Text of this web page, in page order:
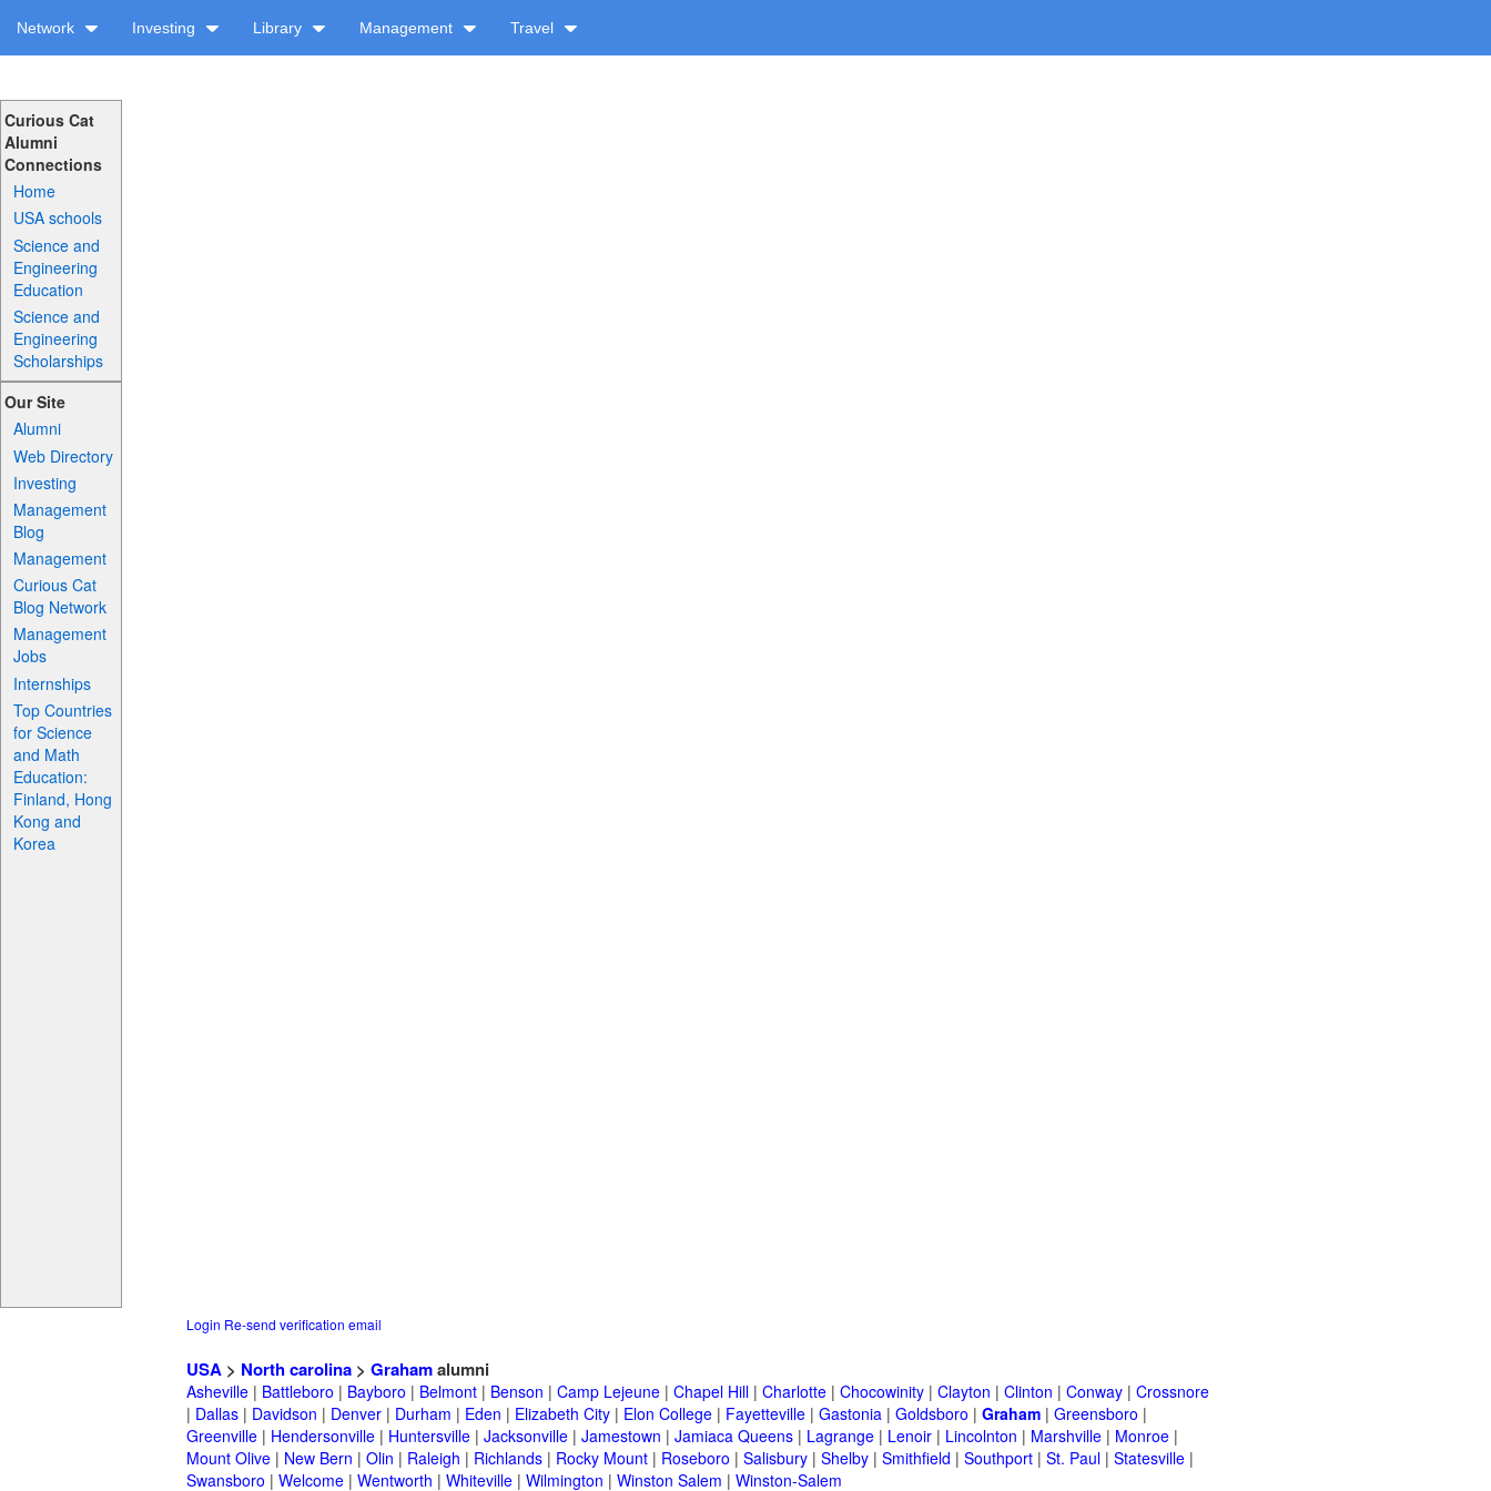
Network Investing Library Management Travel
Curious Cat
Alumni
Connections
Home
USA schools
Science and
Engineering
Education
Science and
Engineering
Scholarships
Our Site
Alumni
Web Directory
Investing
Management
Blog
Management
Curious Cat
Blog Network
Management
Jobs
Internships
Top Countries
for Science
and Math
Education:
Finland, Hong
Kong and
Korea
Login Re-send verification email
USA > North carolina > Grahamalumni
Asheville | Battleboro | Bayboro | Belmont | Benson | Camp Lejeune | Chapel Hill | Charlotte | Chocowinity | Clayton | Clinton | Conway | Crossnore
| Dallas | Davidson | Denver | Durham | Eden | Elizabeth City | Elon College | Fayetteville | Gastonia | Goldsboro | Graham | Greensboro |
Greenville | Hendersonville | Huntersville | Jacksonville | Jamestown | Jamiaca Queens | Lagrange | Lenoir | Lincolnton | Marshville | Monroe |
Mount Olive | New Bern | Olin | Raleigh | Richlands | Rocky Mount | Roseboro | Salisbury | Shelby | Smithfield | Southport | St. Paul | Statesville |
Swansboro | Welcome | Wentworth | Whiteville | Wilmington | Winston Salem | Winston-Salem